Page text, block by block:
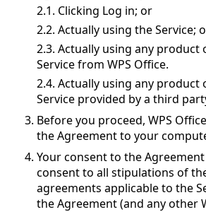
2.1. Clicking Log in; or
2.2. Actually using the Service;
2.3. Actually using any
Service from WPS Office.
2.4. Actually using any
Service provided by a third
Before you proceed, WPS
the Agreement to your
Your consent to the
consent to all stipulations of
agreements applicable to the
the Agreement (and any other